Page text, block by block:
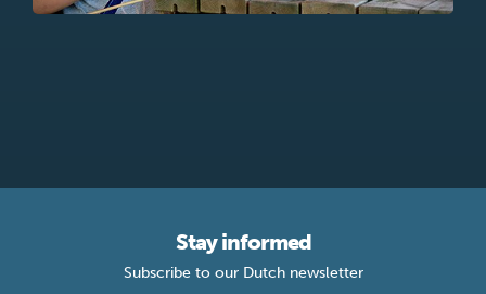
Stay informed
Subscribe to our Dutch newsletter